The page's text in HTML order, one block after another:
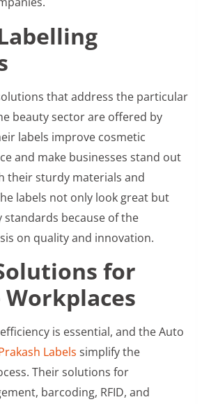
that address the particular
beauty sector are offered by
labels improve cosmetic
and make businesses stand out
their sturdy materials and
labels not only look great but
because of the
on quality and innovation.
for
is essential, and the Auto
Labels simplify the
Their solutions for
barcoding, RFID, and